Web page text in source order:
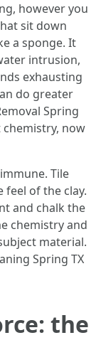
however you
sit down
a sponge. It
intrusion,
exhausting
do greater
Spring
chemistry, now
Tile
feel of the clay.
and chalk the
chemistry and
material.
Spring TX
the